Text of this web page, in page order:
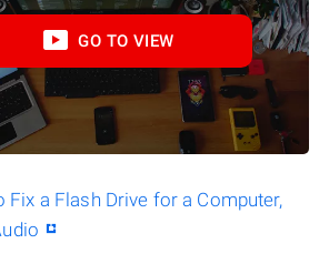
GO TO VIEW
Fix a Flash Drive for a Computer,